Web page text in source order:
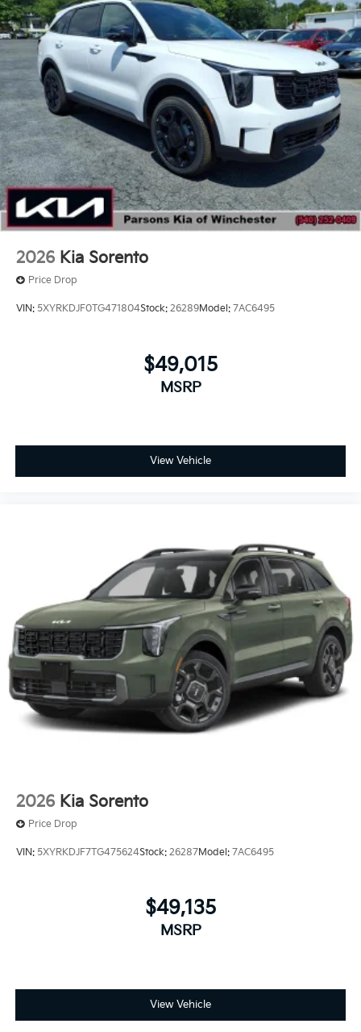
2026 Kia Sorento
Price Drop
VIN: 5XYRKDJF0TG471804Stock: 26289Model: 7AC6495
$49,015
MSRP
View Vehicle
2026 Kia Sorento
Price Drop
VIN: 5XYRKDJF7TG475624Stock: 26287Model: 7AC6495
$49,135
MSRP
View Vehicle